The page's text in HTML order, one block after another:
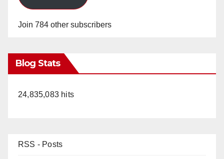
Join 784 other subscribers
Blog Stats
24,835,083 hits
RSS - Posts